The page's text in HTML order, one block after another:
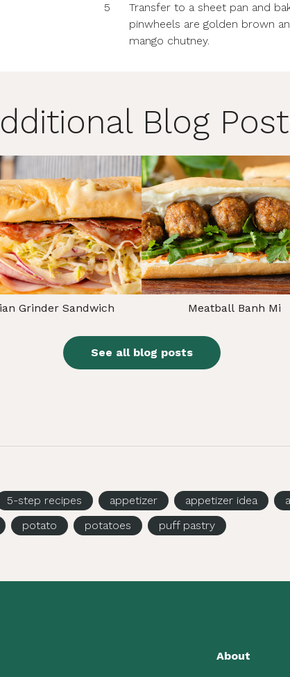
5
Transfer to a sheet pan and
pinwheels are golden brown
mango chutney.
Blog
Grinder Sandwich Meatball Banh Mi
See all blog posts
5-step recipes appetizer appetizer idea
potato potatoes puff pastry
About